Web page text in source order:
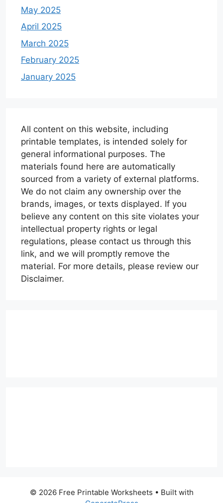
May 2025
April 2025
March 2025
February 2025
January 2025
All content on this website, including
printable templates, is intended solely for
general informational purposes. The
materials found here are automatically
sourced from a variety of external platforms.
We do not claim any ownership over the
brands, images, or texts displayed. If you
believe any content on this site violates your
intellectual property rights or legal
regulations, please contact us through this
link, and we will promptly remove the
material. For more details, please review our
Disclaimer.
© 2026 Free Printable Worksheets • Built with